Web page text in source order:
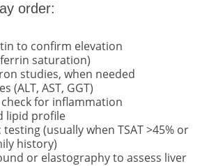
order:
to confirm elevation
saturation)
studies, when needed
(ALT, AST, GGT)
check for inflammation
lipid profile
testing (usually when TSAT >45% or
history)
or elastography to assess liver